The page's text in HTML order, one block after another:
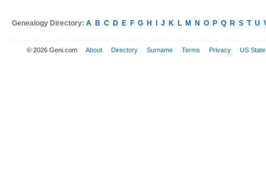
Genealogy Directory: A B C D E F G H J K L M N O P Q R S T U
© 2026 Geni.com About Directory Surname Terms Privacy US